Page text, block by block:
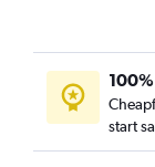
Burbank to
Denver to
Tampa to
start